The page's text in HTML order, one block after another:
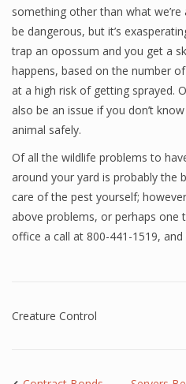
something other than what
be dangerous, but it’s
trap an opossum and you get a
happens, based on the number
at a high risk of getting sprayed.
also be an issue if you don’t
animal safely.
Of all the wildlife problems to
around your yard is probably the
care of the pest yourself;
above problems, or perhaps one
office a call at 800-441-1519, and
Creature Control